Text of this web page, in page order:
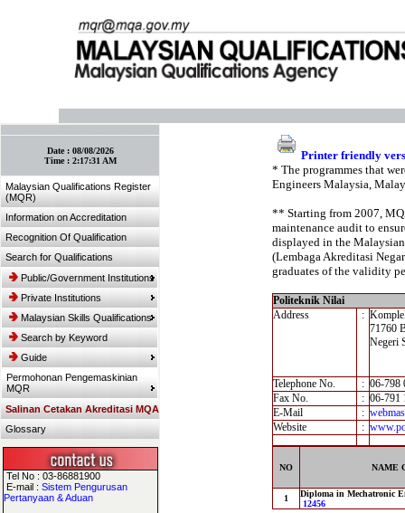
Date : 08/08/2026
Time : 2:17:31 AM
Malaysian Qualifications Register
(MQR)
Information on Accreditation
Recognition Of Qualification
Search for Qualifications
Public/Government Institutions
Private Institutions
Malaysian Skills Qualifications
Search by Keyword
Guide
Permohonan Pengemaskinian
MQR
Salinan Cetakan Akreditasi MQA
Glossary
Tel No : 03-86881900
E-mail : Sistem Pengurusan
Pertanyaan & Aduan
Printer friendly
* The programmes that
Engineers Malaysia,
** Starting from 2007,
maintenance audit to
displayed in the
(Lembaga Akreditasi
graduates of the validity
Politeknik Nilai
Address
:
71760
Negeri
Telephone No. : 06-798
Fax No.
: 06-791
E-Mail
:
Website
:
NO NAME
1
Diploma in Mechatronic
12456